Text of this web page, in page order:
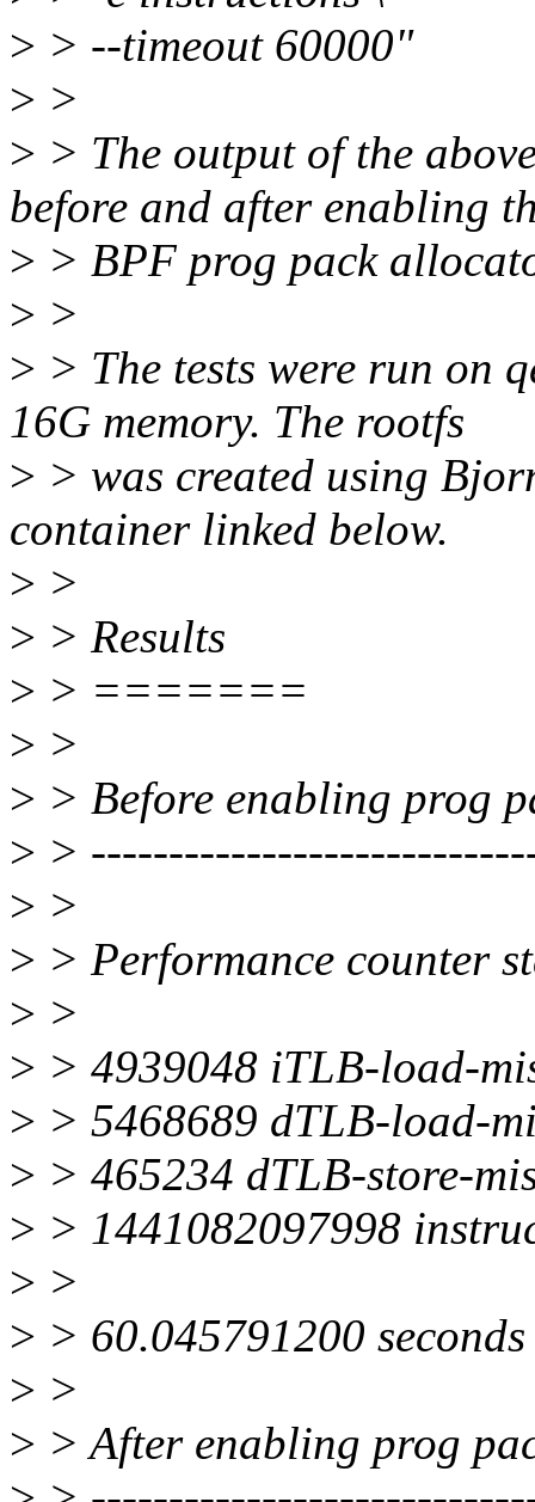
> > --timeout 60000"
> >
> > The output of the
before and after enabling
> > BPF prog pack
> >
> > The tests were run on
16G memory. The rootfs
> > was created using
container linked below.
> >
> > Results
> > =======
> >
> > Before enabling prog
> >
> >
> > Performance counter
> >
> > 4939048 iTLB-load-
> > 5468689 dTLB-load-
> > 465234 dTLB-store-
> > 1441082097998
> >
> > 60.045791200
> >
> > After enabling prog